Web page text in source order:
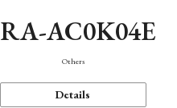
RA-AC0K04E
Others
Details